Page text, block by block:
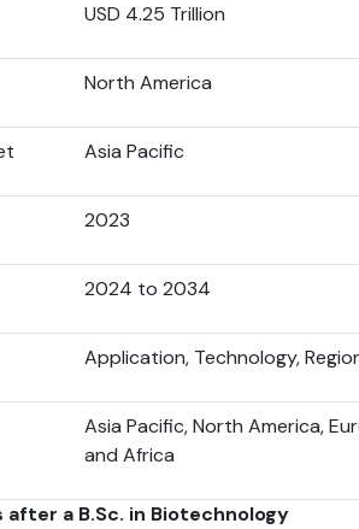
USD 4.25 Trillion
North America
Asia Pacific
2023
2024 to 2034
Application, Technology,
Asia Pacific, North America,
and Africa
a B.Sc. in Biotechnology